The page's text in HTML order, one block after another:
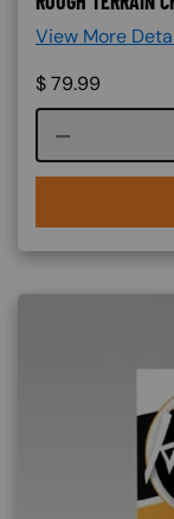
View More
$79.99